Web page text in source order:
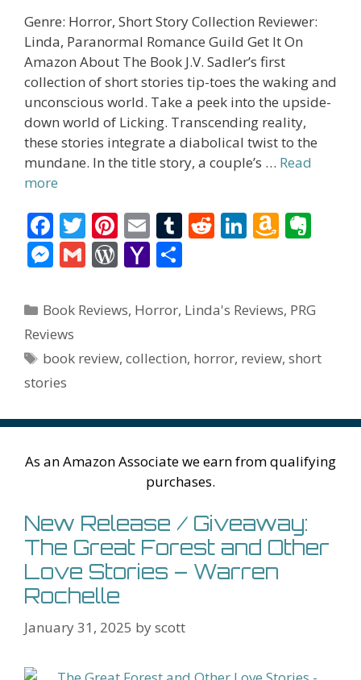
Genre: Horror, Short Story Collection Reviewer:
Linda, Paranormal Romance Guild Get It On
Amazon About The Book J.V. Sadler’s first
collection of short stories tip-toes the waking and
unconscious world. Take a peek into the upside-
down world of Licking. Transcending reality,
these stories integrate a diabolical twist to the
mundane. In the title story, a couple’s … Read
more
F
ac
e
b
o
o
k
T
w
itt
er
Pi
nt
er
e
st
E
m
ai
l
T
bl
R
di
Li
e
n
A
o
n
W
Li
st
n
e
M
ss
e
n
g
G
ai
W
d
e
Y
h
o
l
ar
Categories
Book Reviews, Horror, Linda's Reviews, PRG
Reviews
Tags
book review,collection, horror, review,short
stories
As an Amazon Associate we earn from qualifying
purchases.
New Release / Giveaway:
The Great Forest and Other
Love Stories – Warren
Rochelle
January 31, 2025 byscott